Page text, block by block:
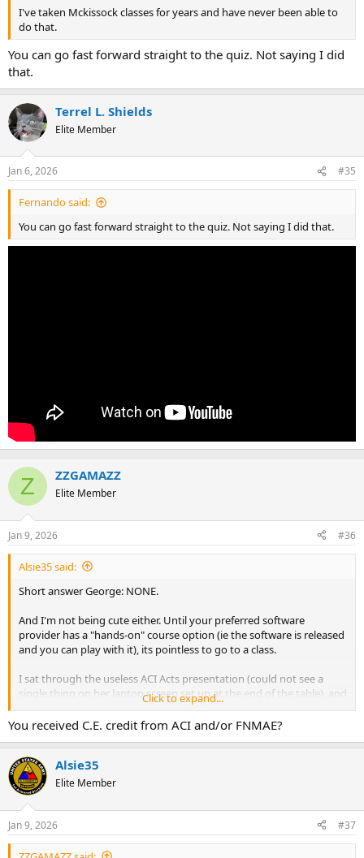
I've taken Mckissock classes for years and have never been able to
do that.
You can go fast forward straight to the quiz. Not saying I did
that.
Terrel L. Shields
Elite Member
Jan 6, 2026 #35
Fernando said:
You can go fast forward straight to the quiz. Not saying I did that.
Z ZZGAMAZZ
Elite Member
Jan 9, 2026 #36
Alsie35 said:
Short answer George: NONE.
And I'm not being cute either. Until your preferred software
provider has a "hands-on" course option (ie the software is released
and you can play with it), its pointless to go to a class.
I sat through the useless ACI Acts presentation (could not see a
single thing on her laptop screen set up at the end of the table), and
the even more useless Fannie all-day 'UAD 3.6 Flying Appraisal
Monkeys Show' (well, I did get 7 CE credits, so that was somewhat
Power Point screen.
My advice for you is to "Keep your powder dry" til you have
something in-hand to play with - especially since, as you said, you
might never even use it.
Click to expand...
You received C.E. credit from ACI and/or FNMAE?
Alsie35
Elite Member
Jan 9, 2026 #37